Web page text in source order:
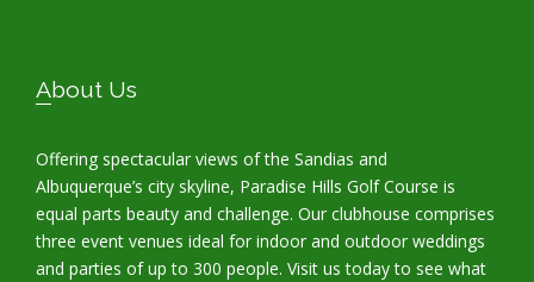
Footer
About Us
Offering spectacular views of the Sandias and
Albuquerque’s city skyline, Paradise Hills Golf Course is
equal parts beauty and challenge. Our clubhouse comprises
three event venues ideal for indoor and outdoor weddings
and parties of up to 300 people. Visit us today to see what